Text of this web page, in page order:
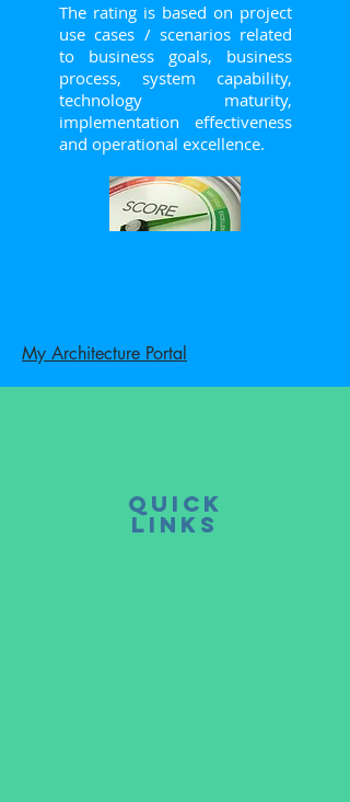
The rating is based on project
use cases / scenarios related
to business goals, business
process, system capability,
technology maturity,
implementation effectiveness
and operational excellence.
My Architecture Portal
Quick
LINKS